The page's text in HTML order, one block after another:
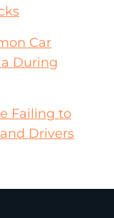
Car
During
Failing to
Drivers